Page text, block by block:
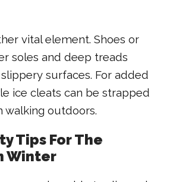
vital element. Shoes or
soles and deep treads
surfaces. For added
ice cleats can be strapped
walking outdoors.
Tips For The
Winter